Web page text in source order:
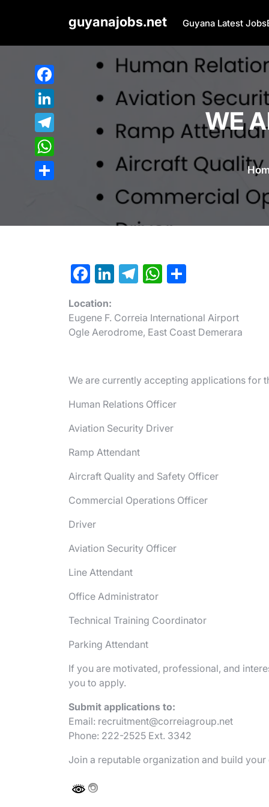
guyanajobs.net Guyana Latest Jobs
WE
F
c
e
o
k
Li
ke
dI
T
e
gr
W
at
s
p
ar
e
Location:
Eugene F. Correia International Airport
Ogle Aerodrome, East Coast Demerara
We are currently accepting applications for
Human Relations Officer
Aviation Security Driver
Ramp Attendant
Aircraft Quality and Safety Officer
Commercial Operations Officer
Driver
Aviation Security Officer
Line Attendant
Office Administrator
Technical Training Coordinator
Parking Attendant
If you are motivated, professional, and
you to apply.
Submit applications to:
Email: recruitment@correiagroup.net
Phone: 222-2525 Ext. 3342
Join a reputable organization and build
Facebook
LinkedIn
Telegram
WhatsApp